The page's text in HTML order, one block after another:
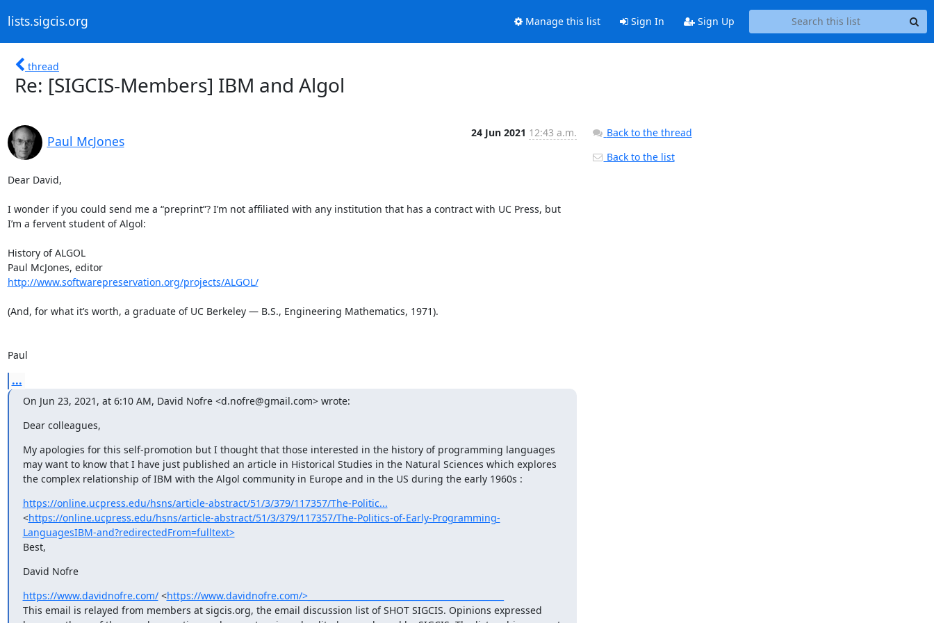
lists.sigcis.org Manage this list Sign In Sign Up
thread
Re: [SIGCIS-Members] IBM and Algol
Paul McJones
24 Jun 2021 12:43 a.m.
Dear David,
I wonder if you could send me a “preprint”? I’m not affiliated with any institution that has a contract with UC Press, but
I’m a fervent student of Algol:
History of ALGOL
Paul McJones, editor
http://www.softwarepreservation.org/projects/ALGOL/
(And, for what it’s worth, a graduate of UC Berkeley — B.S., Engineering Mathematics, 1971).
Paul
...
On Jun 23, 2021, at 6:10 AM, David Nofre <d.nofre@gmail.com> wrote:
Dear colleagues,
My apologies for this self-promotion but I thought that those interested in the history of programming languages
may want to know that I have just published an article in Historical Studies in the Natural Sciences which explores
the complex relationship of IBM with the Algol community in Europe and in the US during the early 1960s :
https://online.ucpress.edu/hsns/article-abstract/51/3/379/117357/The-Politic...
<https://online.ucpress.edu/hsns/article-abstract/51/3/379/117357/The-Politics-of-Early-Programming-
LanguagesIBM-and?redirectedFrom=fulltext>
Best,
David Nofre
https://www.davidnofre.com/ <https://www.davidnofre.com/>_______________________________________________
This email is relayed from members at sigcis.org, the email discussion list of SHOT SIGCIS. Opinions expressed
Back to the thread
Back to the list